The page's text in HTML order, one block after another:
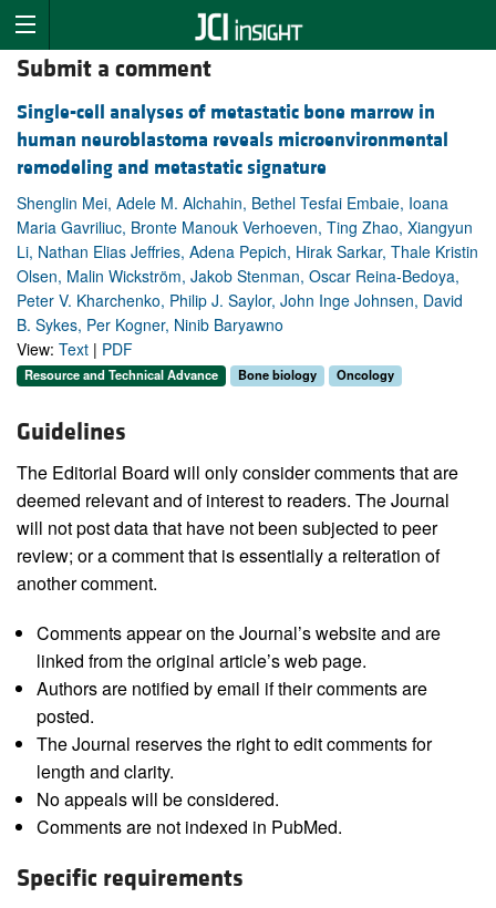
Submit a comment
Single-cell analyses of metastatic bone marrow in
human neuroblastoma reveals microenvironmental
remodeling and metastatic signature
Shenglin Mei, Adele M. Alchahin, Bethel Tesfai Embaie, Ioana
Maria Gavriliuc, Bronte Manouk Verhoeven, Ting Zhao, Xiangyun
Li, Nathan Elias Jeffries, Adena Pepich, Hirak Sarkar, Thale Kristin
Olsen, Malin Wickström, Jakob Stenman, Oscar Reina-Bedoya,
Peter V. Kharchenko, Philip J. Saylor, John Inge Johnsen, David
B. Sykes, Per Kogner, Ninib Baryawno
View: Text | PDF
Resource and Technical Advance Bone biology Oncology
Guidelines
The Editorial Board will only consider comments that are
deemed relevant and of interest to readers. The Journal
will not post data that have not been subjected to peer
review; or a comment that is essentially a reiteration of
another comment.
Comments appear on the Journal’s website and are
linked from the original article’s web page.
Authors are notified by email if their comments are
posted.
The Journal reserves the right to edit comments for
length and clarity.
No appeals will be considered.
Comments are not indexed in PubMed.
Specific requirements